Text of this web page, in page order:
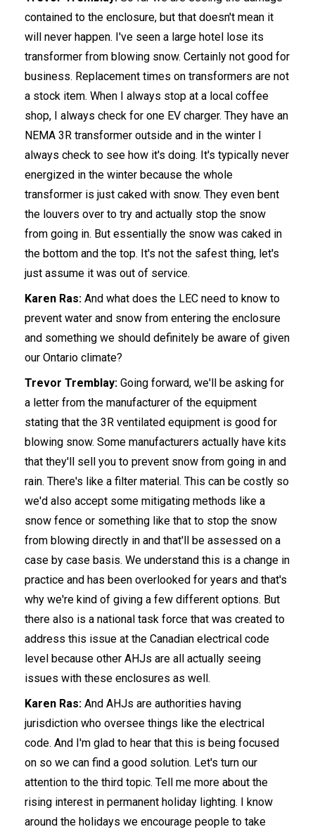
contained to the enclosure, but that doesn't mean it
will never happen. I've seen a large hotel lose its
transformer from blowing snow. Certainly not good for
business. Replacement times on transformers are not
a stock item. When I always stop at a local coffee
shop, I always check for one EV charger. They have an
NEMA 3R transformer outside and in the winter I
always check to see how it's doing. It's typically never
energized in the winter because the whole
transformer is just caked with snow. They even bent
the louvers over to try and actually stop the snow
from going in. But essentially the snow was caked in
the bottom and the top. It's not the safest thing, let's
just assume it was out of service.
Karen Ras: And what does the LEC need to know to
prevent water and snow from entering the enclosure
and something we should definitely be aware of given
our Ontario climate?
Trevor Tremblay: Going forward, we'll be asking for
a letter from the manufacturer of the equipment
stating that the 3R ventilated equipment is good for
blowing snow. Some manufacturers actually have kits
that they'll sell you to prevent snow from going in and
rain. There's like a filter material. This can be costly so
we'd also accept some mitigating methods like a
snow fence or something like that to stop the snow
from blowing directly in and that'll be assessed on a
case by case basis. We understand this is a change in
practice and has been overlooked for years and that's
why we're kind of giving a few different options. But
there also is a national task force that was created to
address this issue at the Canadian electrical code
level because other AHJs are all actually seeing
issues with these enclosures as well.
Karen Ras: And AHJs are authorities having
jurisdiction who oversee things like the electrical
code. And I'm glad to hear that this is being focused
on so we can find a good solution. Let's turn our
attention to the third topic. Tell me more about the
rising interest in permanent holiday lighting. I know
around the holidays we encourage people to take